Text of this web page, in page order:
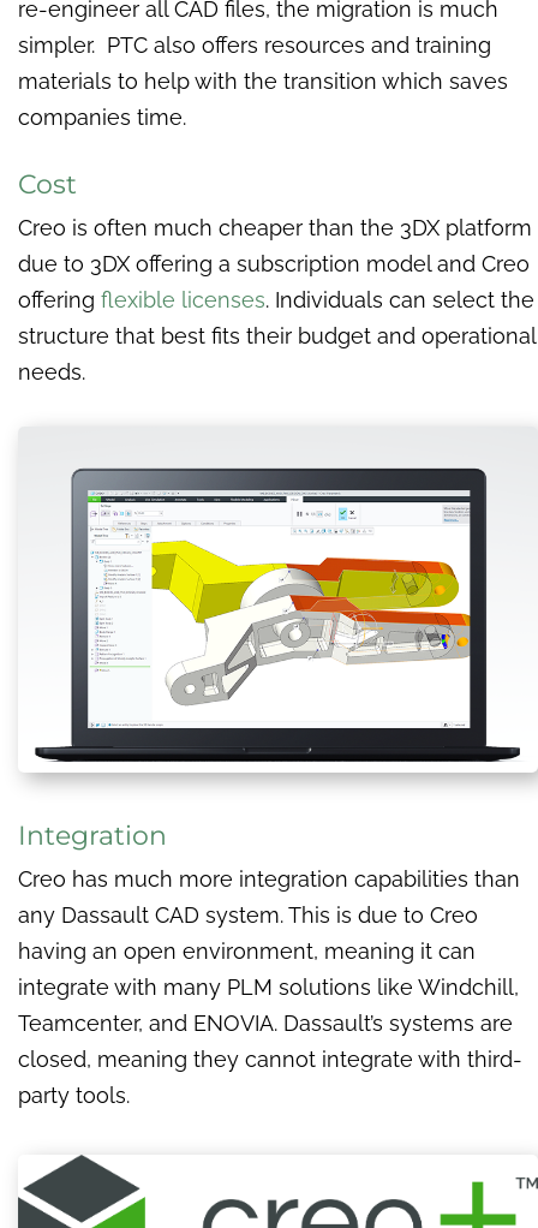
re-engineer all CAD files, the migration is much
simpler. PTC also offers resources and training
materials to help with the transition which saves
companies time.
Cost
Creo is often much cheaper than the 3DX platform
due to 3DX offering a subscription model and Creo
offering flexible licenses. Individuals can select the
structure that best fits their budget and operational
needs.
Integration
Creo has much more integration capabilities than
any Dassault CAD system. This is due to Creo
having an open environment, meaning it can
integrate with many PLM solutions like Windchill,
Teamcenter, and ENOVIA. Dassault’s systems are
closed, meaning they cannot integrate with third-
party tools.